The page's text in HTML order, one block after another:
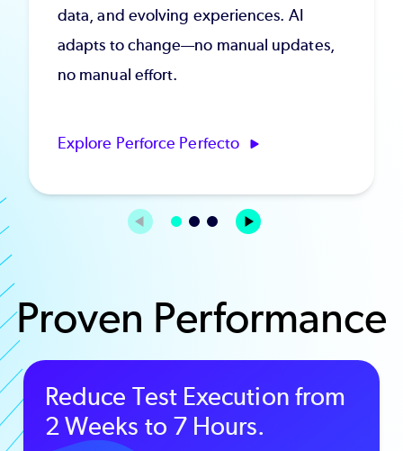
data, and evolving experiences. AI
adapts to change—no manual updates,
no manual effort.
Explore Perforce Perfecto
Proven Performance
Reduce Test Execution from
2 Weeks to 7 Hours.